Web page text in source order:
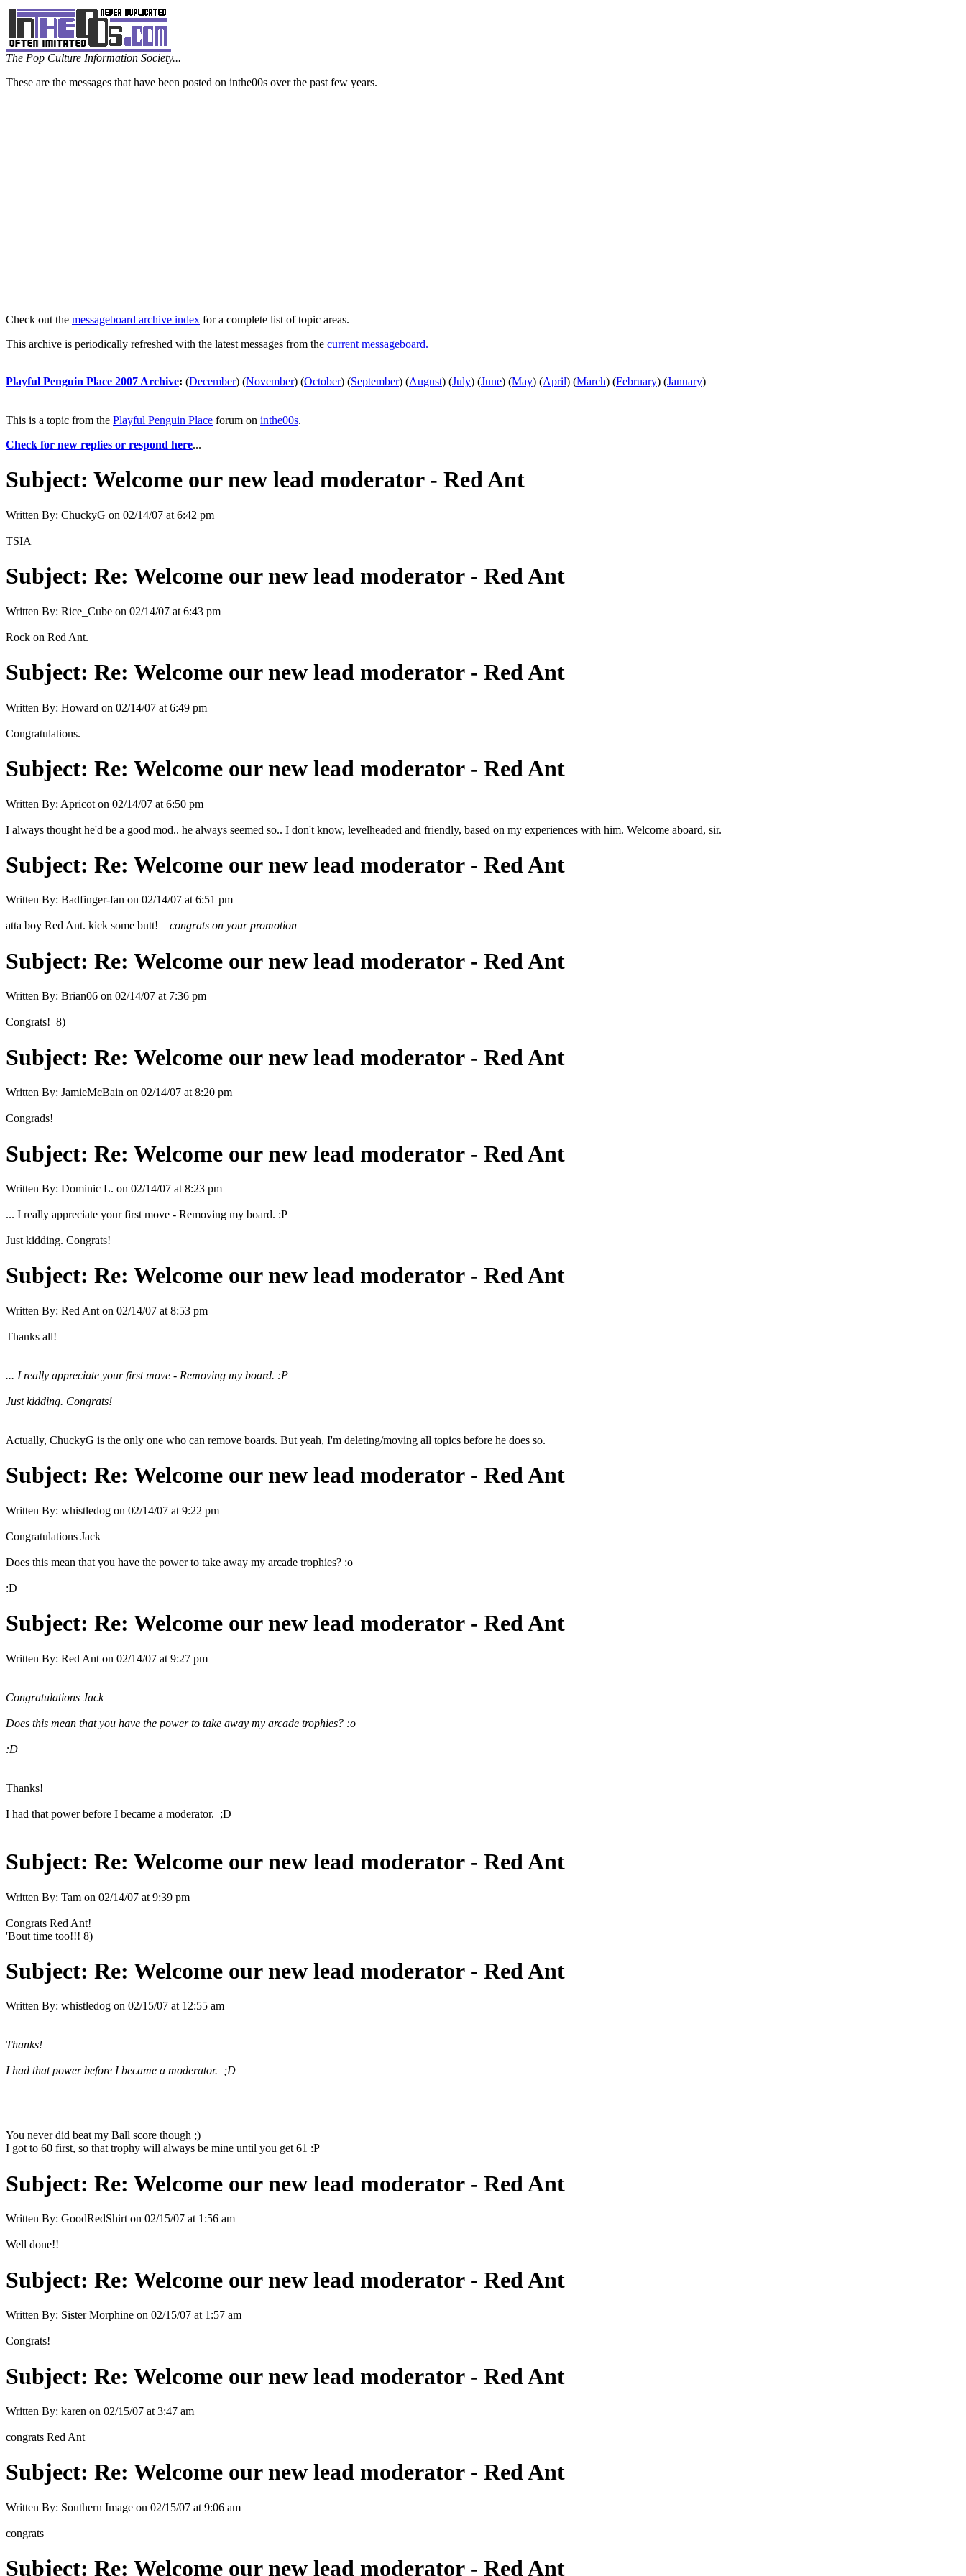
The Pop Culture Information Society...
These are the messages that have been posted on inthe00s over the past few years.
Check out the messageboard archive index for a complete list of topic areas.
This archive is periodically refreshed with the latest messages from the current messageboard.
Playful Penguin Place 2007 Archive: (December) (November) (October) (September) (August) (July) (June) (May) (April) (March) (February) (January)
This is a topic from the Playful Penguin Place forum on inthe00s.
Check for new replies or respond here...
Subject: Welcome our new lead moderator - Red Ant
Written By: ChuckyG on 02/14/07 at 6:42 pm
TSIA
Subject: Re: Welcome our new lead moderator - Red Ant
Written By: Rice_Cube on 02/14/07 at 6:43 pm
Rock on Red Ant.
Subject: Re: Welcome our new lead moderator - Red Ant
Written By: Howard on 02/14/07 at 6:49 pm
Congratulations.
Subject: Re: Welcome our new lead moderator - Red Ant
Written By: Apricot on 02/14/07 at 6:50 pm
I always thought he'd be a good mod.. he always seemed so.. I don't know, levelheaded and friendly, based on my experiences with him. Welcome aboard, sir.
Subject: Re: Welcome our new lead moderator - Red Ant
Written By: Badfinger-fan on 02/14/07 at 6:51 pm
atta boy Red Ant. kick some butt! congrats on your promotion
Subject: Re: Welcome our new lead moderator - Red Ant
Written By: Brian06 on 02/14/07 at 7:36 pm
Congrats! 8)
Subject: Re: Welcome our new lead moderator - Red Ant
Written By: JamieMcBain on 02/14/07 at 8:20 pm
Congrads!
Subject: Re: Welcome our new lead moderator - Red Ant
Written By: Dominic L. on 02/14/07 at 8:23 pm
... I really appreciate your first move - Removing my board. :P
Just kidding. Congrats!
Subject: Re: Welcome our new lead moderator - Red Ant
Written By: Red Ant on 02/14/07 at 8:53 pm
Thanks all!
... I really appreciate your first move - Removing my board. :P
Just kidding. Congrats!
Actually, ChuckyG is the only one who can remove boards. But yeah, I'm deleting/moving all topics before he does so.
Subject: Re: Welcome our new lead moderator - Red Ant
Written By: whistledog on 02/14/07 at 9:22 pm
Congratulations Jack
Does this mean that you have the power to take away my arcade trophies? :o
:D
Subject: Re: Welcome our new lead moderator - Red Ant
Written By: Red Ant on 02/14/07 at 9:27 pm
Congratulations Jack
Does this mean that you have the power to take away my arcade trophies? :o
:D
Thanks!
I had that power before I became a moderator. ;D
Subject: Re: Welcome our new lead moderator - Red Ant
Written By: Tam on 02/14/07 at 9:39 pm
Congrats Red Ant!
'Bout time too!!! 8)
Subject: Re: Welcome our new lead moderator - Red Ant
Written By: whistledog on 02/15/07 at 12:55 am
Thanks!
I had that power before I became a moderator. ;D
You never did beat my Ball score though ;)
I got to 60 first, so that trophy will always be mine until you get 61 :P
Subject: Re: Welcome our new lead moderator - Red Ant
Written By: GoodRedShirt on 02/15/07 at 1:56 am
Well done!!
Subject: Re: Welcome our new lead moderator - Red Ant
Written By: Sister Morphine on 02/15/07 at 1:57 am
Congrats!
Subject: Re: Welcome our new lead moderator - Red Ant
Written By: karen on 02/15/07 at 3:47 am
congrats Red Ant
Subject: Re: Welcome our new lead moderator - Red Ant
Written By: Southern Image on 02/15/07 at 9:06 am
congrats
Subject: Re: Welcome our new lead moderator - Red Ant